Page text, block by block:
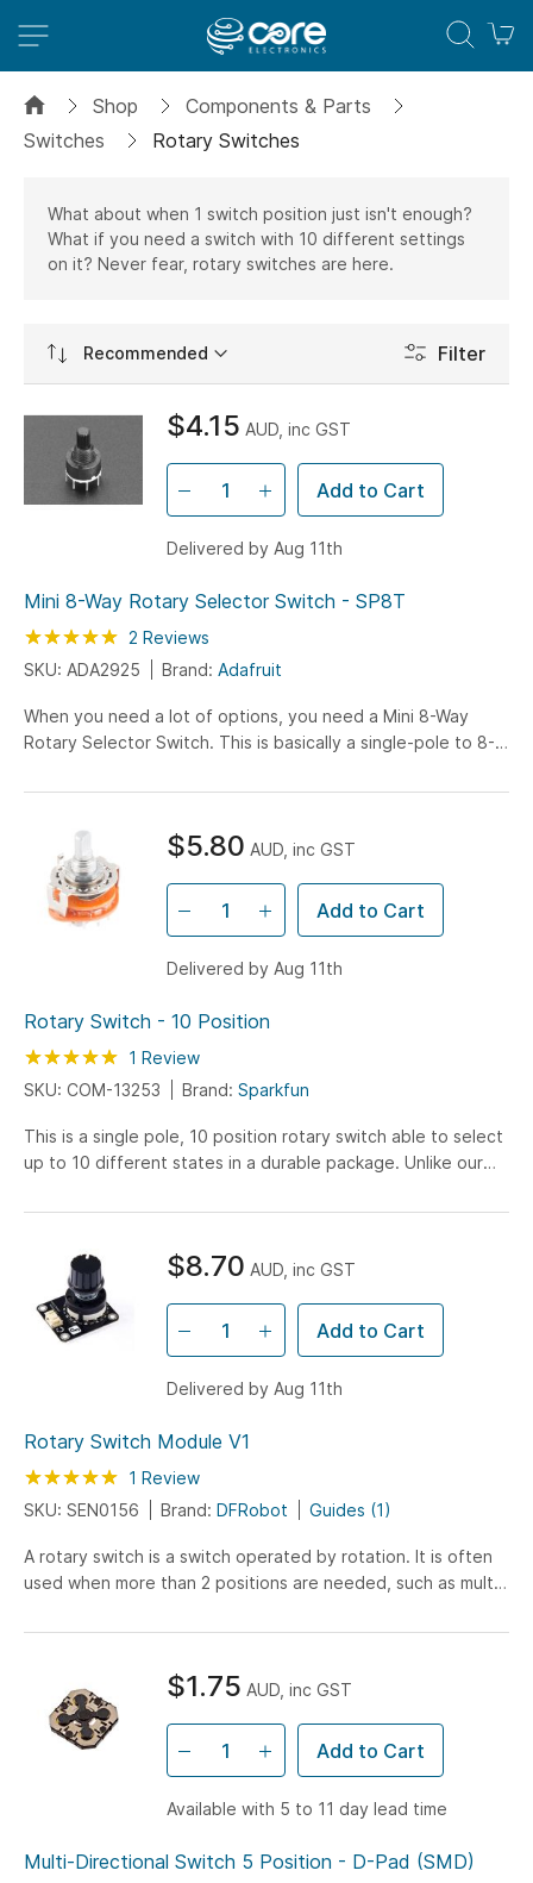
Shop
Components & Parts
Switches
Rotary Switches
What about when 1 switch position just isn't enough?
What if you need a switch with 10 different settings
on it? Never fear, rotary switches are here.
Set
Ascending
Mini 8-Way Rotary Selector Switch - SP8T
Rating: 100
% of100
2 Reviews
SKU: ADA2925
Brand: Adafruit
When you need a lot of options, you need a Mini 8-Way
Rotary Selector Switch. This is basically a single-pole to 8-
$4.15 AUD, inc GST
Add to Cart
Delivered by Aug 11th
Rotary Switch - 10 Position
Rating: 100
% of100
1 Review
SKU: COM-13253
Brand: Sparkfun
This is a single pole, 10 position rotary switch able to select
up to 10 different states in a durable package. Unlike our
capable of handling larger currents and voltages. You may
in our Decade Resistance Box!
$5.80 AUD, inc GST
Add to Cart
Delivered by Aug 11th
Rotary Switch Module V1
Rating: 100
% of100
1 Review
SKU: SEN0156
Brand: DFRobot Guides (1)
A rotary switch is a switch operated by rotation. It is often
used when more than 2 positions are needed, such as multi-
$8.70 AUD, inc GST
Add to Cart
Delivered by Aug 11th
Multi-Directional Switch 5 Position - D-Pad (SMD)
$1.75 AUD, inc GST
Add to Cart
Available with 5 to 11 day lead time
Filter